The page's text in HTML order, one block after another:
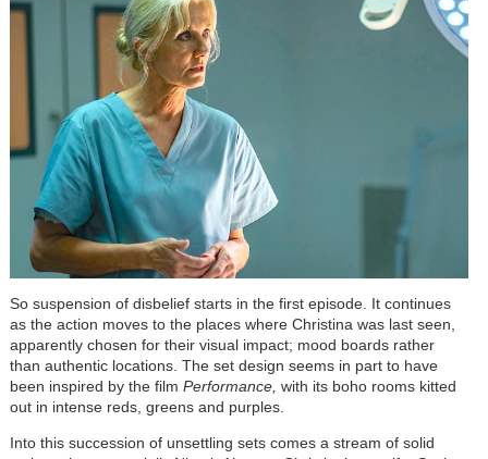
So suspension of disbelief starts in the first episode. It continues
as the action moves to the places where Christina was last seen,
apparently chosen for their visual impact; mood boards rather
than authentic locations. The set design seems in part to have
been inspired by the film Performance, with its boho rooms kitted
out in intense reds, greens and purples.
Into this succession of unsettling sets comes a stream of solid